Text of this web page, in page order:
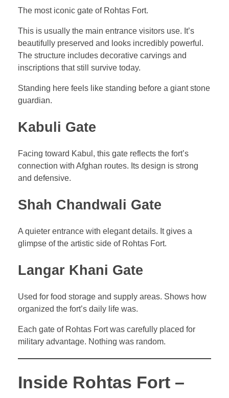
The most iconic gate of Rohtas Fort.
This is usually the main entrance visitors use. It’s
beautifully preserved and looks incredibly powerful.
The structure includes decorative carvings and
inscriptions that still survive today.
Standing here feels like standing before a giant stone
guardian.
Kabuli Gate
Facing toward Kabul, this gate reflects the fort’s
connection with Afghan routes. Its design is strong
and defensive.
Shah Chandwali Gate
A quieter entrance with elegant details. It gives a
glimpse of the artistic side of Rohtas Fort.
Langar Khani Gate
Used for food storage and supply areas. Shows how
organized the fort’s daily life was.
Each gate of Rohtas Fort was carefully placed for
military advantage. Nothing was random.
Inside Rohtas Fort –